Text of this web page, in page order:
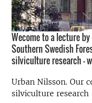
Wecome to a lecture
Southern Swedish
silviculture research –
Urban Nilsson. Our
silviculture research